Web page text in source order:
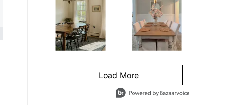
Load More
- Media Gallery
4 of 1295 total items loaded in Media Gallery